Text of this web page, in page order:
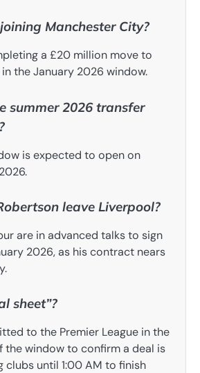
Manchester City?
a £20 million move to
the January 2026 window.
summer 2026 transfer
is expected to open on
leave Liverpool?
are in advanced talks to sign
2026, as his contract nears
sheet”?
to the Premier League in the
the window to confirm a deal is
clubs until 1:00 AM to finish